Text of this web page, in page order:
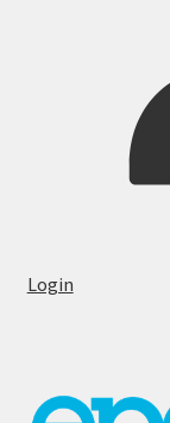
Login